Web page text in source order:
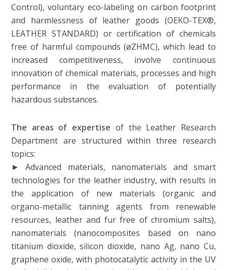
Control), voluntary eco-labeling on carbon footprint
and harmlessness of leather goods (OEKO-TEX®,
LEATHER STANDARD) or certification of chemicals
free of harmful compounds (øZHMC), which lead to
increased competitiveness, involve continuous
innovation of chemical materials, processes and high
performance in the evaluation of potentially
hazardous substances.
The areas of expertise of the Leather Research
Department are structured within three research
topics:
► Advanced materials, nanomaterials and smart
technologies for the leather industry, with results in
the application of new materials (organic and
organo-metallic tanning agents from renewable
resources, leather and fur free of chromium salts),
nanomaterials (nanocomposites based on nano
titanium dioxide, silicon dioxide, nano Ag, nano Cu,
graphene oxide, with photocatalytic activity in the UV